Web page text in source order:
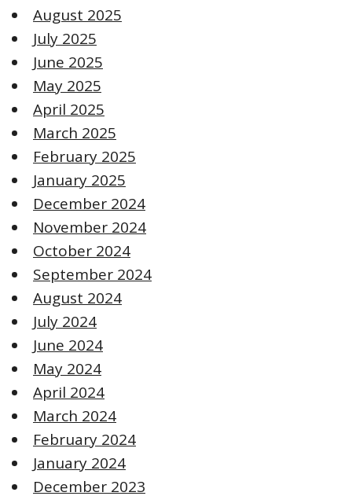
August 2025
July 2025
June 2025
May 2025
April 2025
March 2025
February 2025
January 2025
December 2024
November 2024
October 2024
September 2024
August 2024
July 2024
June 2024
May 2024
April 2024
March 2024
February 2024
January 2024
December 2023